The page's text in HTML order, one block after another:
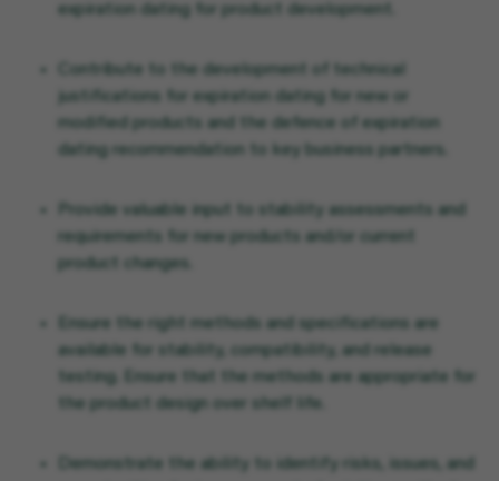
expiration dating for product development.
Contribute to the development of technical
justifications for expiration dating for new or
modified products and the defence of expiration
dating recommendation to key business partners.
Provide valuable input to stability assessments and
requirements for new products and/or current
product changes.
Ensure the right methods and specifications are
available for stability, compatibility, and release
testing. Ensure that the methods are appropriate for
the product design over shelf life.
Demonstrate the ability to identify risks, issues, and